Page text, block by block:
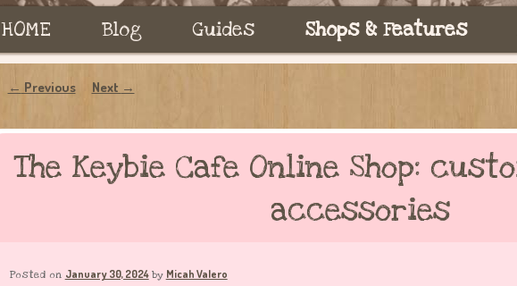
Skip
to
primary
content
Skip
to
secondary
content
HOME Blog Guides Shops & Features
← Previous Next →
The Keybie Cafe Online Shop:
accessories
Posted on January 30, 2024 by Micah Valero